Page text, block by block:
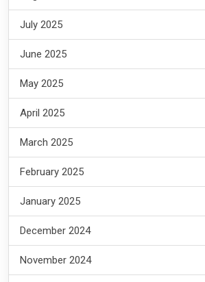
July 2025
June 2025
May 2025
April 2025
March 2025
February 2025
January 2025
December 2024
November 2024